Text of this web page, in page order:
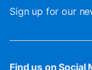
Sign up for our
Find us on Social